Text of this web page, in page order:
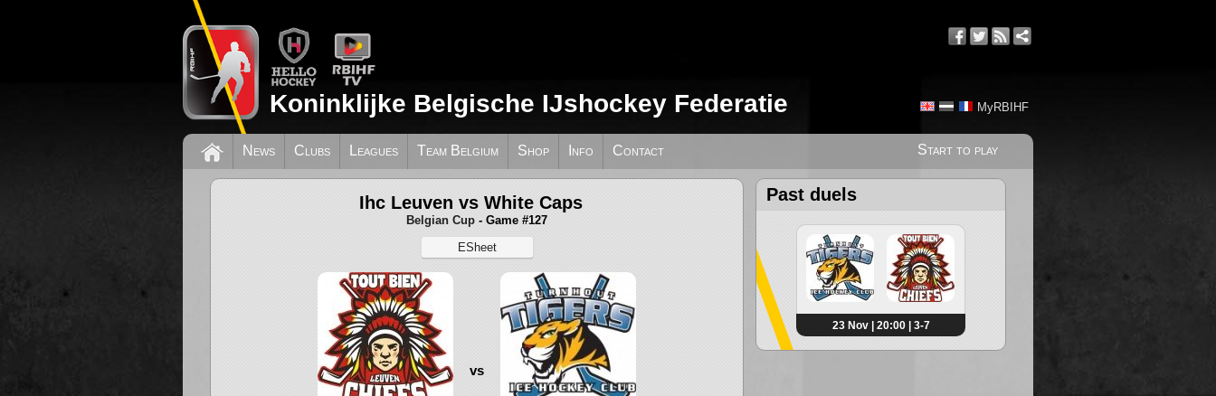
MyRBIHF
Koninklijke Belgische IJshockey Federatie
Start to play
News Clubs Leagues Team Belgium Shop Info Contact
Ihc Leuven vs White Caps
Belgian Cup - Game #127
ESheet
vs
Past duels
23 Nov | 20:00 | 3-7